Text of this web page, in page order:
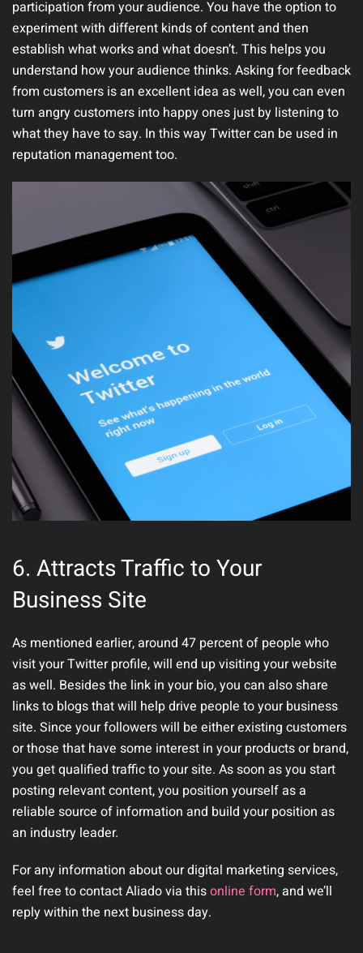
participation from your audience. You have the option to
experiment with different kinds of content and then
establish what works and what doesn’t. This helps you
understand how your audience thinks. Asking for feedback
from customers is an excellent idea as well, you can even
turn angry customers into happy ones just by listening to
what they have to say. In this way Twitter can be used in
reputation management too.
6. Attracts Traffic to Your
Business Site
As mentioned earlier, around 47 percent of people who
visit your Twitter profile, will end up visiting your website
as well. Besides the link in your bio, you can also share
links to blogs that will help drive people to your business
site. Since your followers will be either existing customers
or those that have some interest in your products or brand,
you get qualified traffic to your site. As soon as you start
posting relevant content, you position yourself as a
reliable source of information and build your position as
an industry leader.
For any information about our digital marketing services,
feel free to contact Aliado via thisonline form, and we’ll
reply within the next business day.